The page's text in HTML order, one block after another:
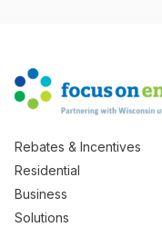
Rebates & Incentives
Residential
Business
Solutions